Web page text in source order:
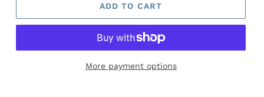
ADD TO CART
More payment options